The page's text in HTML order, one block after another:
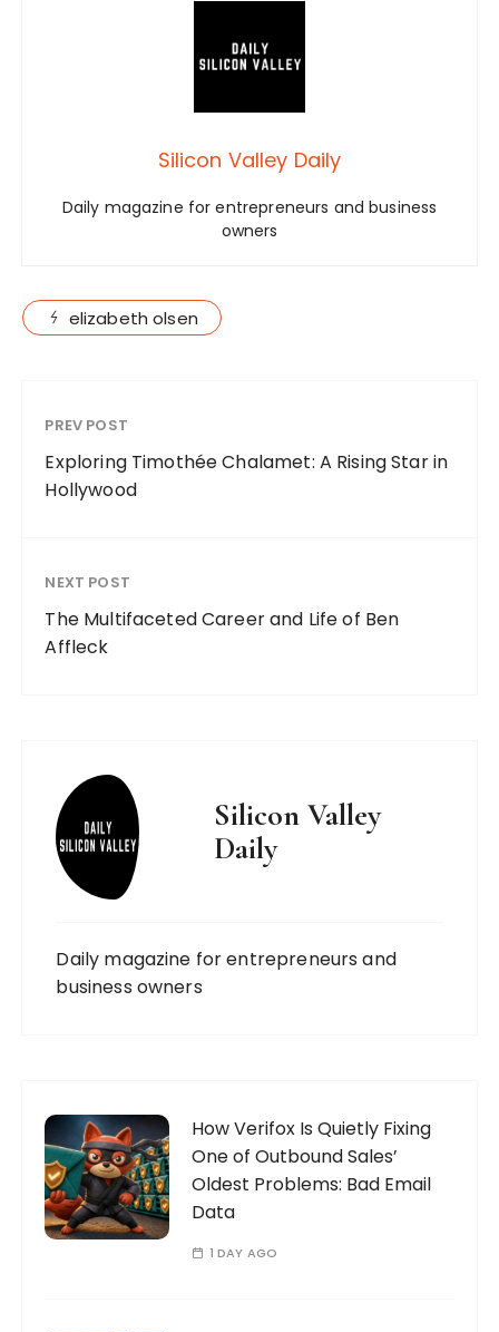
Silicon Valley Daily
Daily magazine for entrepreneurs and business
owners
elizabeth olsen
PREV POST
Exploring Timothée Chalamet: A Rising Star in
Hollywood
NEXT POST
The Multifaceted Career and Life of Ben
Affleck
Silicon Valley
Daily
Daily magazine for entrepreneurs and
business owners
How Verifox Is Quietly Fixing
One of Outbound Sales’
Oldest Problems: Bad Email
Data
1 DAY AGO